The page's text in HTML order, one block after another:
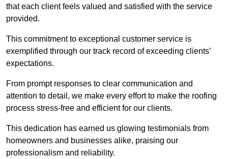
that each client feels valued and satisfied with the service
provided.
This commitment to exceptional customer service is
exemplified through our track record of exceeding clients’
expectations.
From prompt responses to clear communication and
attention to detail, we make every effort to make the roofing
process stress-free and efficient for our clients.
This dedication has earned us glowing testimonials from
homeowners and businesses alike, praising our
professionalism and reliability.